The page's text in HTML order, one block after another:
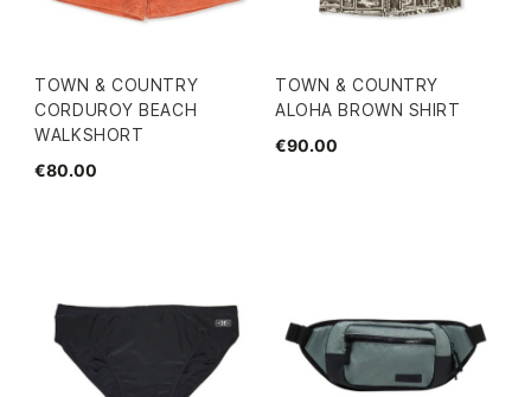
TOWN & COUNTRY
CORDUROY BEACH
WALKSHORT
€80.00
TOWN & COUNTRY
ALOHA BROWN SHIRT
€90.00